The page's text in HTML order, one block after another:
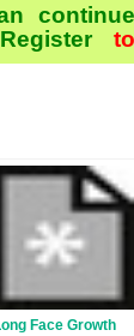
continue
Register
Face Growth